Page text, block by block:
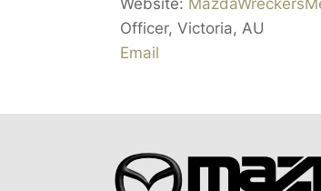
Website:
Officer, Victoria, AU
Email